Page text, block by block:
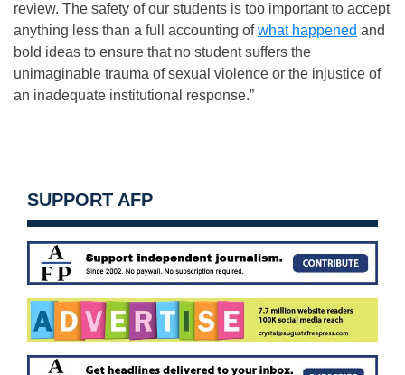
review. The safety of our students is too important to accept
anything less than a full accounting ofwhat happened and
bold ideas to ensure that no student suffers the
unimaginable trauma of sexual violence or the injustice of
an inadequate institutional response.”
SUPPORT AFP